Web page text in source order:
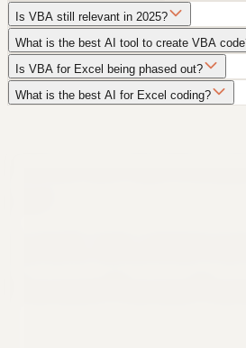
Is VBA still relevant in 2025?
What is the best AI tool to create VBA
Is VBA for Excel being phased out?
What is the best AI for Excel coding?